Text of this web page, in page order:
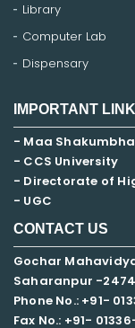
Library
Computer Lab
Dispensary
IMPORTANT
- Maa
- CCS University
- Directorate of
- UGC
CONTACT US
Gochar
Saharanpur -
Phone No.: +91-
Fax No.: +91-